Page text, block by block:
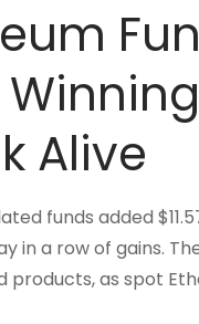
Winning
Alive
funds added
in a row of gains.
products, as spot